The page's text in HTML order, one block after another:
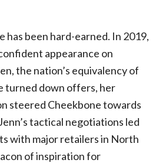
has been hard-earned. In 2019,
appearance on
the nation’s equivalency of
turned down offers, her
steered Cheekbone towards
tactical negotiations led
with major retailers in North
of inspiration for